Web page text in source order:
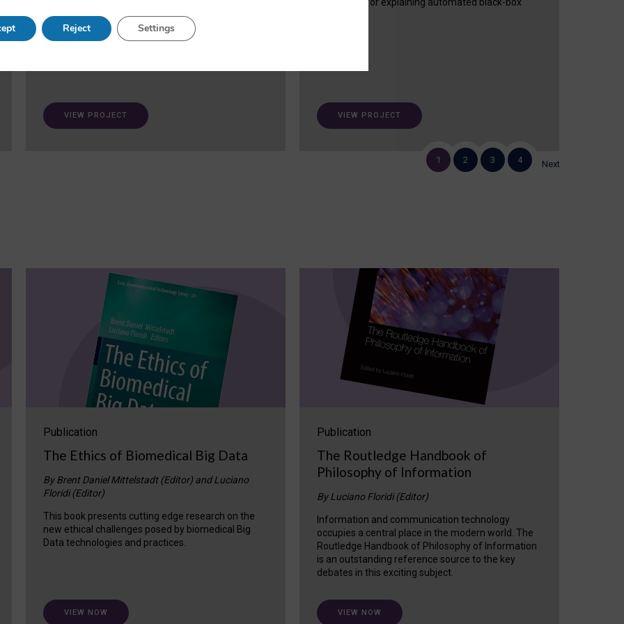
meta-toolkit’ will be developed and validated via
case studies in healthcare and open science.
VIEW PROJECT VIEW PROJECT
1 2 3 4 Next
Publication
The Ethics of Biomedical Big Data
By Brent Daniel Mittelstadt (Editor) and Luciano
Floridi (Editor)
This book presents cutting edge research on the
new ethical challenges posed by biomedical Big
Data technologies and practices.
VIEW NOW
Publication
The Routledge Handbook of
Philosophy of Information
By Luciano Floridi (Editor)
Information and communication technology
occupies a central place in the modern world. The
Routledge Handbook of Philosophy of Information
is an outstanding reference source to the key
debates in this exciting subject.
VIEW NOW
Reject Settings